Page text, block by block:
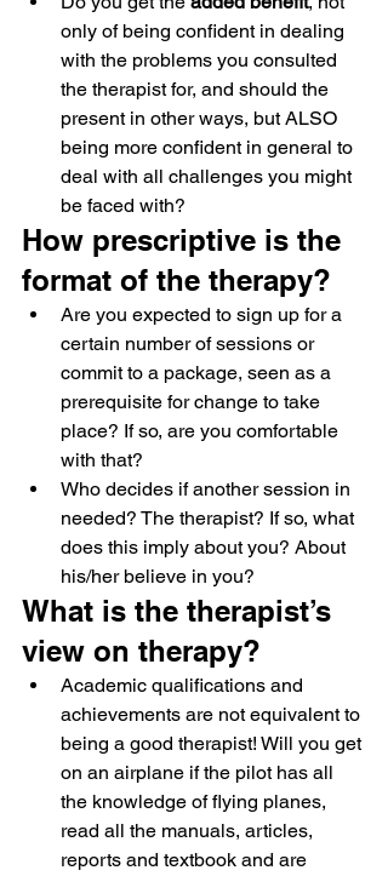
only of being confident in dealing
with the problems you consulted
the therapist for, and should the
present in other ways, but ALSO
being more confident in general to
deal with all challenges you might
be faced with?
How prescriptive is the
format of the therapy?
Are you expected to sign up for a
certain number of sessions or
commit to a package, seen as a
prerequisite for change to take
place? If so, are you comfortable
with that?
Who decides if another session in
needed? The therapist? If so, what
does this imply about you? About
his/her believe in you?
What is the therapist’s
view on therapy?
Academic qualifications and
achievements are not equivalent to
being a good therapist! Will you get
on an airplane if the pilot has all
the knowledge of flying planes,
read all the manuals, articles,
reports and textbook and are